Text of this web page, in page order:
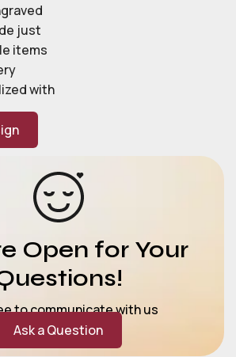
just
items
with
Open for Your
to communicate with us
Ask a Question